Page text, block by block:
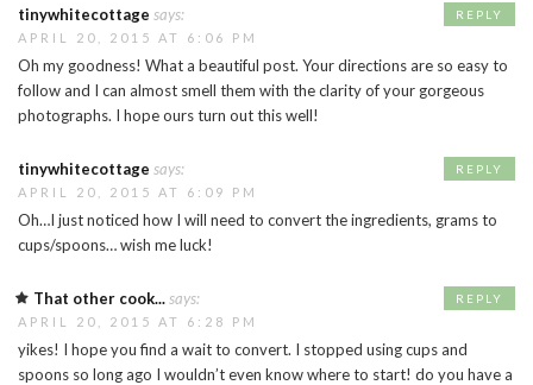
tinywhitecottage says:
APRIL 20, 2015 AT 6:06 PM
Oh my goodness! What a beautiful post. Your directions are so easy to
follow and I can almost smell them with the clarity of your gorgeous
photographs. I hope ours turn out this well!
REPLY
tinywhitecottage says:
APRIL 20, 2015 AT 6:09 PM
Oh…I just noticed how I will need to convert the ingredients, grams to
cups/spoons… wish me luck!
REPLY
That other cook...says:
APRIL 20, 2015 AT 6:28 PM
yikes! I hope you find a wait to convert. I stopped using cups and
spoons so long ago I wouldn’t even know where to start! do you have a
REPLY